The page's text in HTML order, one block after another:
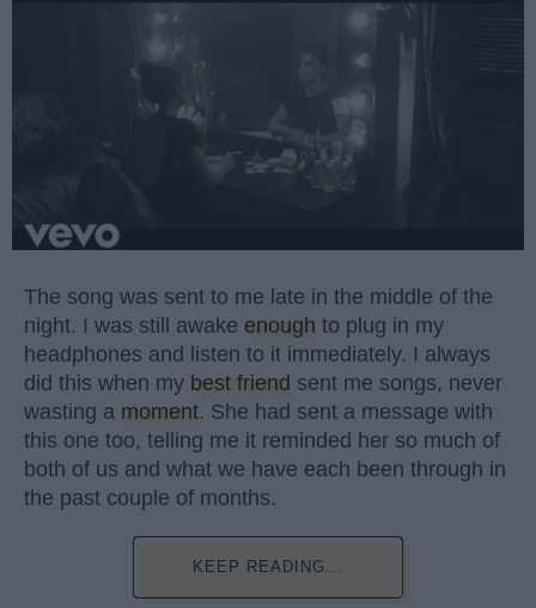
The song was sent to me late in the middle of the
night. I was still awake enough to plug in my
headphones and listen to it immediately. I always
did this when my best friend sent me songs, never
wasting a moment. She had sent a message with
this one too, telling me it reminded her so much of
both of us and what we have each been through in
the past couple of months.
KEEP READING...